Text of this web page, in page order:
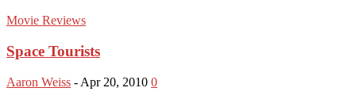
Movie Reviews
Space Tourists
Aaron Weiss - Apr 20, 2010 0